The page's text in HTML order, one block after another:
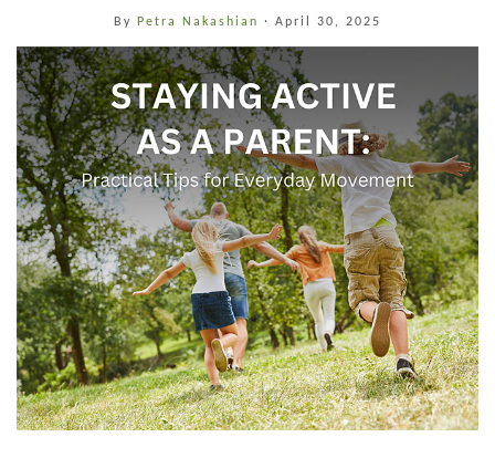
By Petra Nakashian · April 30, 2025